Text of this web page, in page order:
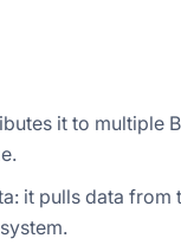
it to multiple
it pulls data from